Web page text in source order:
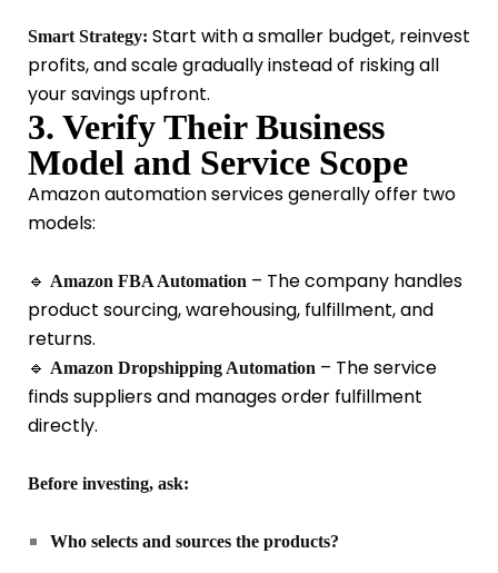
Smart Strategy: Start with a smaller budget, reinvest
profits, and scale gradually instead of risking all
your savings upfront.
3. Verify Their Business
Model and Service Scope
Amazon automation services generally offer two
models:
🔹 Amazon FBA Automation – The company handles
product sourcing, warehousing, fulfillment, and
returns.
🔹 Amazon Dropshipping Automation – The service
finds suppliers and manages order fulfillment
directly.
Before investing, ask:
Who selects and sources the products?